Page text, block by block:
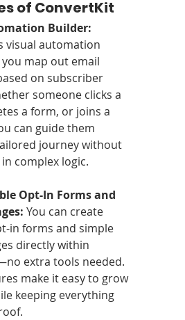
of ConvertKit
Builder:
visual automation
map out email
on subscriber
someone clicks a
a form, or joins a
can guide them
journey without
complex logic.
Opt-In Forms and
You can create
in forms and simple
directly within
extra tools needed.
make it easy to grow
keeping everything